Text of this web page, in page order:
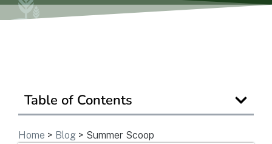
Table of Contents
Home > Blog > Summer Scoop
Ask a Question